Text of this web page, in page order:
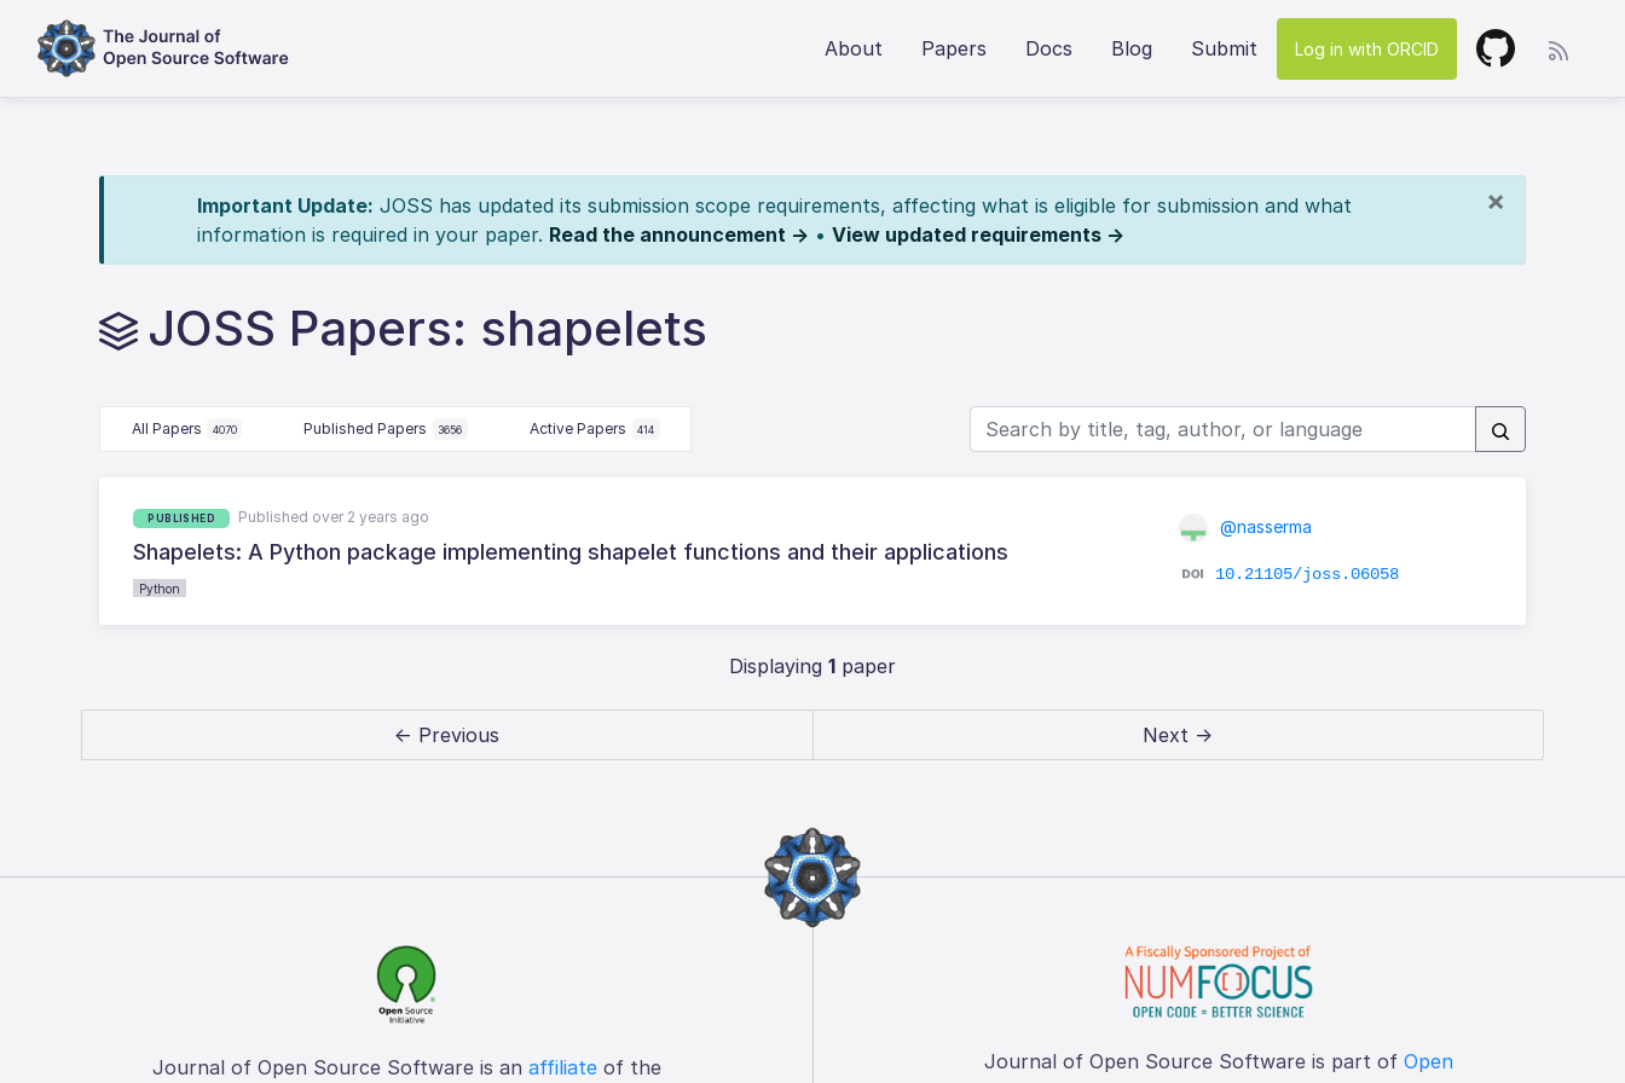
About Papers Docs Blog Submit Log in with ORCID
×
Important Update: JOSS has updated its submission scope requirements, affecting what is eligible for submission and what
information is required in your paper. Read the announcement → • View updated requirements →
JOSS Papers: shapelets
All Papers 4070 Published Papers 3656 Active Papers 414
PUBLISHED Published over 2 years ago
Shapelets: A Python package implementing shapelet functions and their applications
Python
@nasserma
10.21105/joss.06058
Displaying 1 paper
← Previous Next →
Journal of Open Source Software is an affiliateof the Journal of Open Source Software is part of Open